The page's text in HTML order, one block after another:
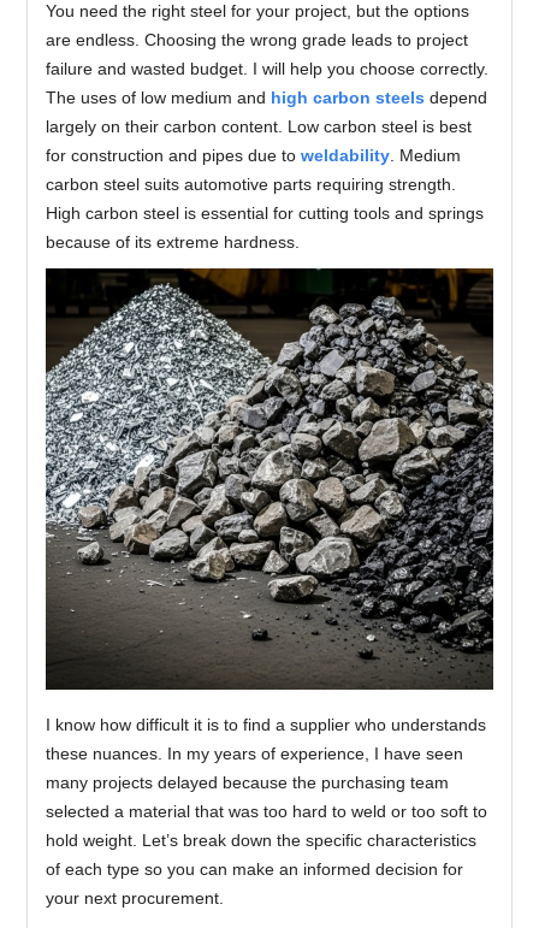
You need the right steel for your project, but the options
are endless. Choosing the wrong grade leads to project
failure and wasted budget. I will help you choose correctly.
The uses of low medium and high carbon steels depend
largely on their carbon content. Low carbon steel is best
for construction and pipes due toweldability. Medium
carbon steel suits automotive parts requiring strength.
High carbon steel is essential for cutting tools and springs
because of its extreme hardness.
I know how difficult it is to find a supplier who understands
these nuances. In my years of experience, I have seen
many projects delayed because the purchasing team
selected a material that was too hard to weld or too soft to
hold weight. Let’s break down the specific characteristics
of each type so you can make an informed decision for
your next procurement.